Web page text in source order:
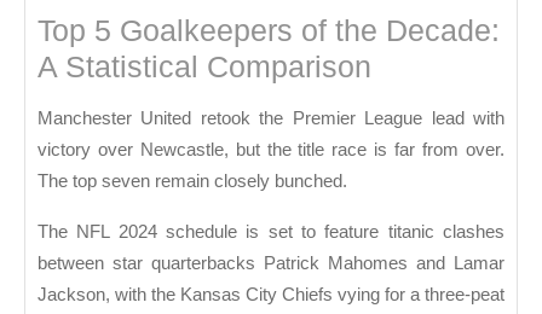
Top 5 Goalkeepers of the Decade:
A Statistical Comparison
Manchester United retook the Premier League lead with
victory over Newcastle, but the title race is far from over.
The top seven remain closely bunched.
The NFL 2024 schedule is set to feature titanic clashes
between star quarterbacks Patrick Mahomes and Lamar
Jackson, with the Kansas City Chiefs vying for a three-peat